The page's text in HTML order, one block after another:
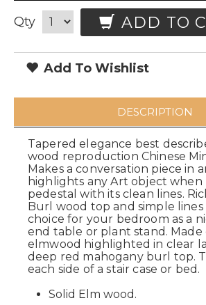
Qty ADD TO
Add To Wishlist
DESCRIPTION
Tapered elegance best
wood reproduction Chinese
Makes a conversation piece in
highlights any Art object when
pedestal with its clean lines.
Burl wood top and simple lines
choice for your bedroom as a
end table or plant stand. Made
elmwood highlighted in clear
deep red mahogany burl top.
each side of a stair case or bed.
Solid Elm wood.